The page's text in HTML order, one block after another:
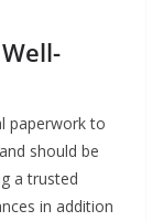
paperwork to
should be
a trusted
in addition